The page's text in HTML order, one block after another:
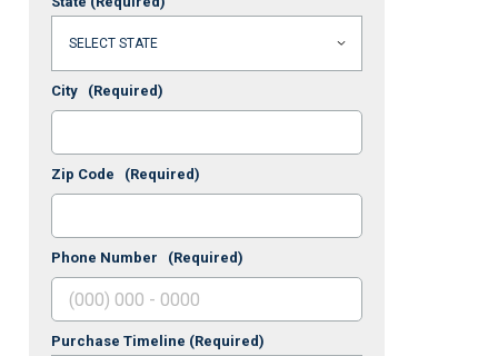
City (Required)
Zip Code (Required)
Phone Number (Required)
Purchase Timeline (Required)